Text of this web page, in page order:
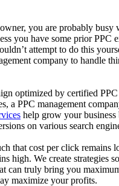
you are probably busy
you have some prior PPC
attempt to do this
company to handle
optimized by certified PPC
a PPC management
help grow your business
on various search
that cost per click remains
high. We create strategies
can truly bring you
maximize your profits.